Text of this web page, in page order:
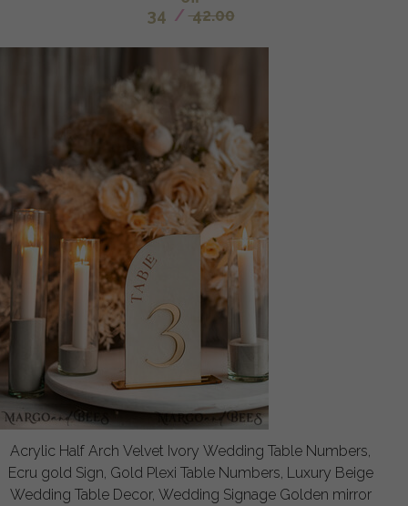
34 / 42.00
Acrylic Half Arch Velvet Ivory Wedding Table Numbers,
Ecru gold Sign, Gold Plexi Table Numbers, Luxury Beige
Wedding Table Decor, Wedding Signage Golden mirror